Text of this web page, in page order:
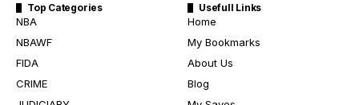
Top Categories
NBA
NBAWF
FIDA
CRIME
Usefull Links
Home
My Bookmarks
About Us
Blog